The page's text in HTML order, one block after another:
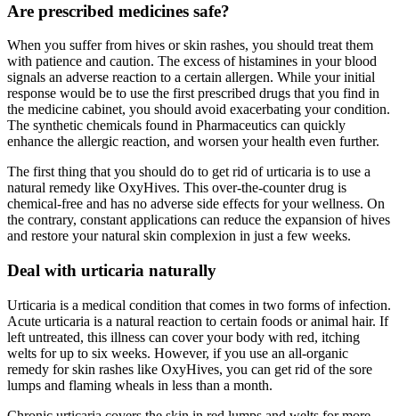
Are prescribed medicines safe?
When you suffer from hives or skin rashes, you should treat them
with patience and caution. The excess of histamines in your blood
signals an adverse reaction to a certain allergen. While your initial
response would be to use the first prescribed drugs that you find in
the medicine cabinet, you should avoid exacerbating your condition.
The synthetic chemicals found in Pharmaceutics can quickly
enhance the allergic reaction, and worsen your health even further.
The first thing that you should do to get rid of urticaria is to use a
natural remedy like OxyHives. This over-the-counter drug is
chemical-free and has no adverse side effects for your wellness. On
the contrary, constant applications can reduce the expansion of hives
and restore your natural skin complexion in just a few weeks.
Deal with urticaria naturally
Urticaria is a medical condition that comes in two forms of infection.
Acute urticaria is a natural reaction to certain foods or animal hair. If
left untreated, this illness can cover your body with red, itching
welts for up to six weeks. However, if you use an all-organic
remedy for skin rashes like OxyHives, you can get rid of the sore
lumps and flaming wheals in less than a month.